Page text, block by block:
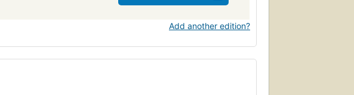
Add another edition?